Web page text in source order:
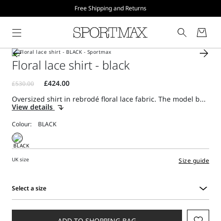
Free Shipping and Returns
Floral lace shirt - black
Oversized shirt in rebrodé floral lace fabric. The model b...
View details
Colour:
UK size Size guide
Select a size
a